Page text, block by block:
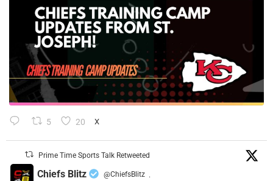
5 20 X
Prime Time Sports Talk Retweeted
Chiefs Blitz @ChiefsBlitz ·